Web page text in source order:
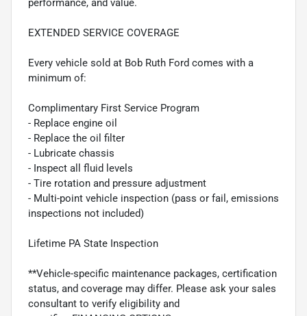
performance, and value.
EXTENDED SERVICE COVERAGE
Every vehicle sold at Bob Ruth Ford comes with a
minimum of:
Complimentary First Service Program
- Replace engine oil
- Replace the oil filter
- Lubricate chassis
- Inspect all fluid levels
- Tire rotation and pressure adjustment
- Multi-point vehicle inspection (pass or fail, emissions
inspections not included)
Lifetime PA State Inspection
**Vehicle-specific maintenance packages, certification
status, and coverage may differ. Please ask your sales
consultant to verify eligibility and